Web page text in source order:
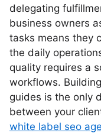
delegating
business owners
tasks means they
the daily
quality requires a
workflows.
guides is the only
between your
white label seo